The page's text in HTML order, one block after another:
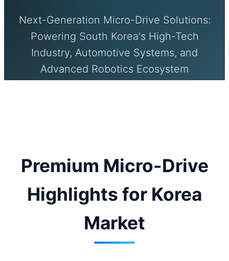
Next-Generation Micro-Drive Solutions:
Powering South Korea's High-Tech
Industry, Automotive Systems, and
Advanced Robotics Ecosystem
Premium Micro-Drive
Highlights for Korea
Market